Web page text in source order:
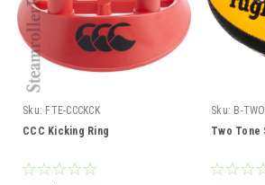
Sku: FTE-CCCKCK
CCC Kicking Ring
Sku: B-
Two Tone